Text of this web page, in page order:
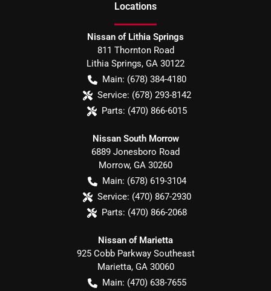
Locations
Nissan of Lithia Springs
811 Thornton Road
Lithia Springs, GA 30122
Main: (678) 384-4180
Service: (678) 293-8142
Parts: (470) 866-6015
Nissan South Morrow
6889 Jonesboro Road
Morrow, GA 30260
Main: (678) 619-3104
Service: (470) 867-2930
Parts: (470) 866-2068
Nissan of Marietta
925 Cobb Parkway Southeast
Marietta, GA 30060
Main: (470) 638-7655